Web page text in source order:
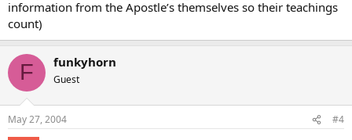
information from the Apostle’s themselves so their teachings
count)
F funkyhorn
Guest
May 27, 2004 #4